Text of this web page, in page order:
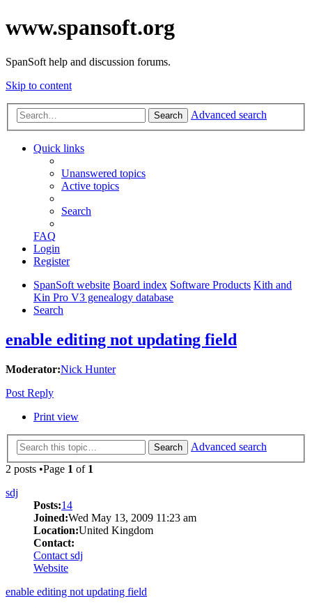
www.spansoft.org
SpanSoft help and discussion forums.
Skip to content
Search Advanced search
Quick links
Unanswered topics
Active topics
Search
FAQ
Login
Register
SpanSoft website Board index Software Products Kith and
Kin Pro V3 genealogy database
Search
enable editing not updating field
Moderator:Nick Hunter
Post Reply
Print view
Search
Advanced search
2 posts •Page 1 of 1
sdj
Posts:14
Joined:Wed May 13, 2009 11:23 am
Location:United Kingdom
Contact:
Contact sdj
Website
enable editing not updating field